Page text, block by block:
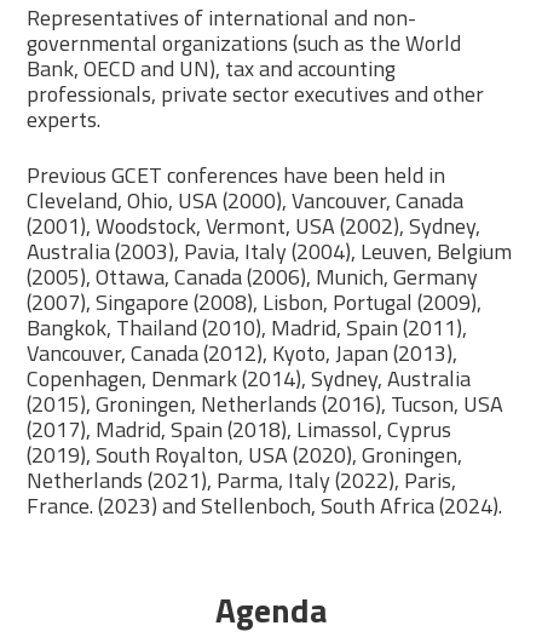
Representatives of international and non-
governmental organizations (such as the World
Bank, OECD and UN), tax and accounting
professionals, private sector executives and other
experts.
Previous GCET conferences have been held in
Cleveland, Ohio, USA (2000), Vancouver, Canada
(2001), Woodstock, Vermont, USA (2002), Sydney,
Australia (2003), Pavia, Italy (2004), Leuven, Belgium
(2005), Ottawa, Canada (2006), Munich, Germany
(2007), Singapore (2008), Lisbon, Portugal (2009),
Bangkok, Thailand (2010), Madrid, Spain (2011),
Vancouver, Canada (2012), Kyoto, Japan (2013),
Copenhagen, Denmark (2014), Sydney, Australia
(2015), Groningen, Netherlands (2016), Tucson, USA
(2017), Madrid, Spain (2018), Limassol, Cyprus
(2019), South Royalton, USA (2020), Groningen,
Netherlands (2021), Parma, Italy (2022), Paris,
France. (2023) and Stellenboch, South Africa (2024).
Agenda